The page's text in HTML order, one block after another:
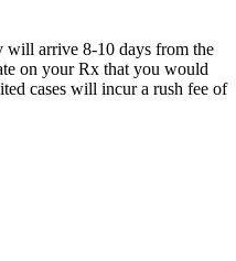
will arrive 8-10 days from the
on your Rx that you would
cases will incur a rush fee of